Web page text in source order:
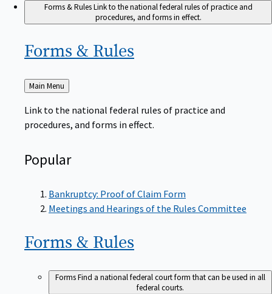
Forms & RulesLink to the national federal rules of practice and
procedures, and forms in effect.
Forms & Rules
Back
to
Main Menu
Link to the national federal rules of practice and
procedures, and forms in effect.
Popular
Bankruptcy: Proof of Claim Form
Meetings and Hearings of the Rules Committee
Forms & Rules
FormsFind a national federal court form that can be used in all
federal courts.